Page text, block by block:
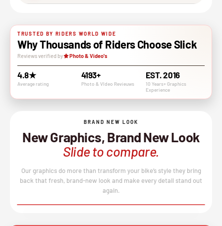
TRUSTED BY RIDERS WORLD WIDE
Why Thousands of Riders Choose Slick
Reviews verified by Photo & Video's
4.8★
Average rating
4193+
Photo & VIdeo Revieuws
EST. 2016
10 Years+ Graphics
Experience
BRAND NEW LOOK
New Graphics, Brand New Look
Slide to compare.
Our graphics do more than transform your bike’s style they bring
back that fresh, brand-new look and make every detail stand out
again.
↔